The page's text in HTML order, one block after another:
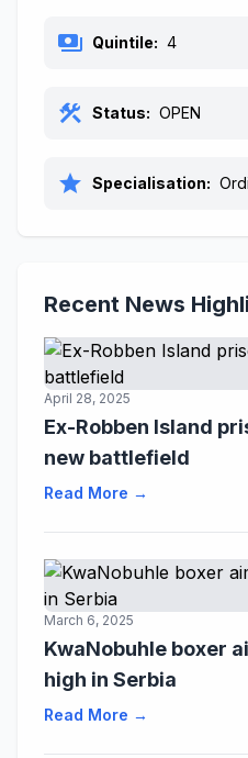
payments Quintile: 4
construction Status: OPEN
star Specialisation:
Recent News
April 28, 2025
Ex-Robben Island
new battlefield
Read More →
March 6, 2025
KwaNobuhle boxer
high in Serbia
Read More →